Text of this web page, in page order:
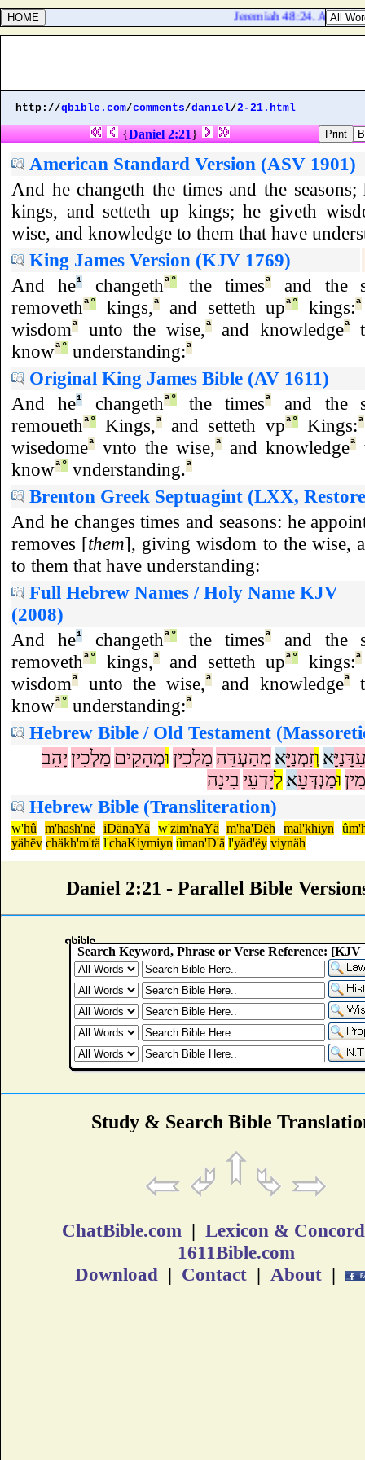
Jeremiah 48:24. And
http://qbible.com/comments/daniel/2-21.html